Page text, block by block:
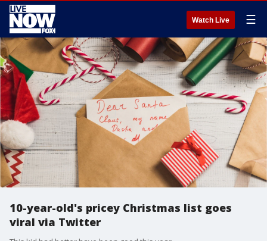
Watch Live ☰
10-year-old's pricey Christmas list goes
viral via Twitter